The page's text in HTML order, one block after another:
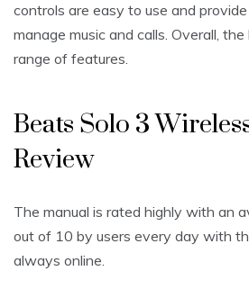
controls are easy to use and
manage music and calls. Overall,
range of features.
Beats Solo 3
Review
The manual is rated highly with an
out of 10 by users every day with
always online.